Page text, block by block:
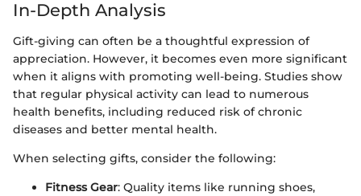
In-Depth Analysis
Gift-giving can often be a thoughtful expression of
appreciation. However, it becomes even more significant
when it aligns with promoting well-being. Studies show
that regular physical activity can lead to numerous
health benefits, including reduced risk of chronic
diseases and better mental health.
When selecting gifts, consider the following:
Fitness Gear: Quality items like running shoes,